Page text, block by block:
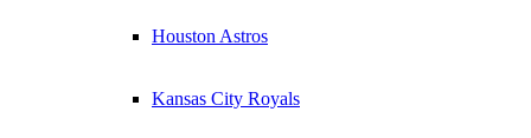
Houston Astros
Kansas City Royals